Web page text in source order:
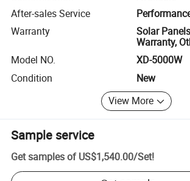
After-sales Service
Warranty
Solar
Warranty,
Model NO.
XD-5000W
Condition
New
View More
Sample service
Get samples of US$1,540.00/Set!